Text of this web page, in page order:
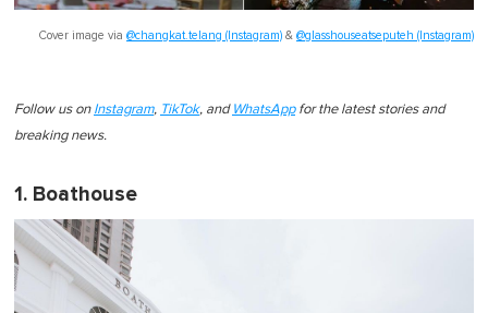
Cover image via @changkat.telang (Instagram) & @glasshouseatseputeh (Instagram)
Follow us on Instagram, TikTok, and WhatsAppfor the latest stories and
breaking news.
1. Boathouse